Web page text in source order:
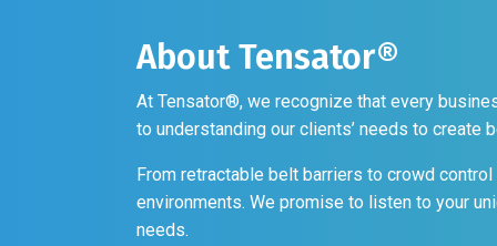
About Tensator®
At Tensator®, we recognize that every
to understanding our clients’ needs to
From retractable belt barriers to crowd
environments. We promise to listen to your
needs.